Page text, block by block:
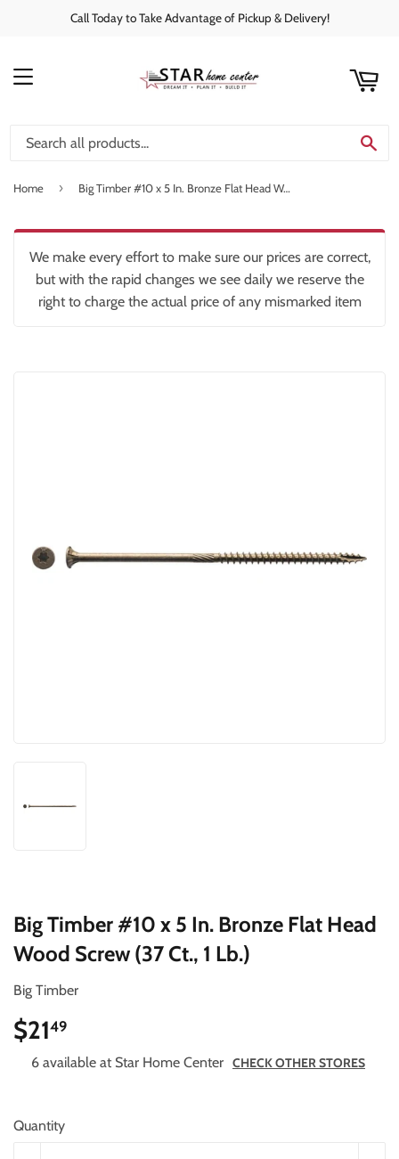
Call Today to Take Advantage of Pickup & Delivery!
MENU
Home › Big Timber #10 x 5 In. Bronze Flat Head Wood Screw (37 Ct., 1 Lb.)
We make every effort to make sure our prices are correct,
but with the rapid changes we see daily we reserve the
right to charge the actual price of any mismarked item
Big Timber #10 x 5 In. Bronze Flat Head
Wood Screw (37 Ct., 1 Lb.)
Big Timber
$2149
6 available at Star Home Center CHECK OTHER STORES
Quantity